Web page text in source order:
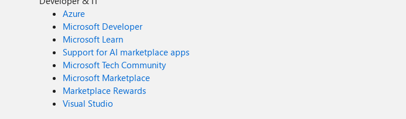
Azure
Microsoft Developer
Microsoft Learn
Support for AI marketplace apps
Microsoft Tech Community
Microsoft Marketplace
Marketplace Rewards
Visual Studio